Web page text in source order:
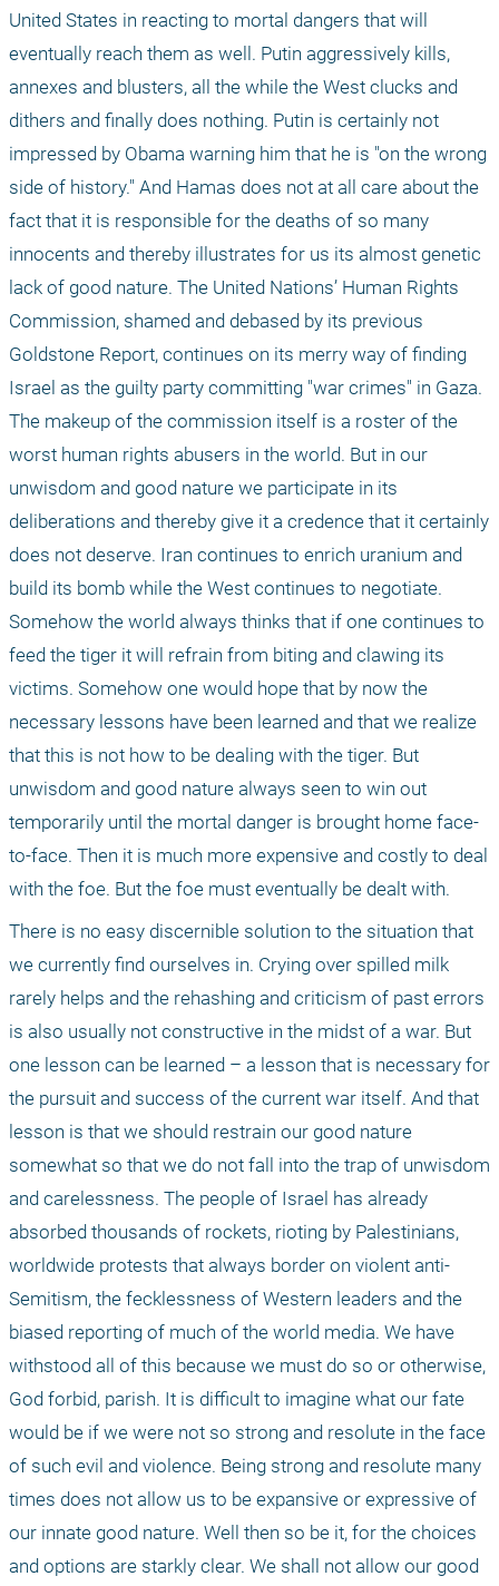
United States in reacting to mortal dangers that will
eventually reach them as well. Putin aggressively kills,
annexes and blusters, all the while the West clucks and
dithers and finally does nothing. Putin is certainly not
impressed by Obama warning him that he is "on the wrong
side of history." And Hamas does not at all care about the
fact that it is responsible for the deaths of so many
innocents and thereby illustrates for us its almost genetic
lack of good nature. The United Nations’ Human Rights
Commission, shamed and debased by its previous
Goldstone Report, continues on its merry way of finding
Israel as the guilty party committing "war crimes" in Gaza.
The makeup of the commission itself is a roster of the
worst human rights abusers in the world. But in our
unwisdom and good nature we participate in its
deliberations and thereby give it a credence that it certainly
does not deserve. Iran continues to enrich uranium and
build its bomb while the West continues to negotiate.
Somehow the world always thinks that if one continues to
feed the tiger it will refrain from biting and clawing its
victims. Somehow one would hope that by now the
necessary lessons have been learned and that we realize
that this is not how to be dealing with the tiger. But
unwisdom and good nature always seen to win out
temporarily until the mortal danger is brought home face-
to-face. Then it is much more expensive and costly to deal
with the foe. But the foe must eventually be dealt with.
There is no easy discernible solution to the situation that
we currently find ourselves in. Crying over spilled milk
rarely helps and the rehashing and criticism of past errors
is also usually not constructive in the midst of a war. But
one lesson can be learned – a lesson that is necessary for
the pursuit and success of the current war itself. And that
lesson is that we should restrain our good nature
somewhat so that we do not fall into the trap of unwisdom
and carelessness. The people of Israel has already
absorbed thousands of rockets, rioting by Palestinians,
worldwide protests that always border on violent anti-
Semitism, the fecklessness of Western leaders and the
biased reporting of much of the world media. We have
withstood all of this because we must do so or otherwise,
God forbid, parish. It is difficult to imagine what our fate
would be if we were not so strong and resolute in the face
of such evil and violence. Being strong and resolute many
times does not allow us to be expansive or expressive of
our innate good nature. Well then so be it, for the choices
and options are starkly clear. We shall not allow our good